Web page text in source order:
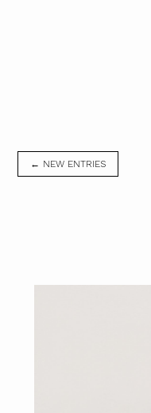
← NEW ENTRIES